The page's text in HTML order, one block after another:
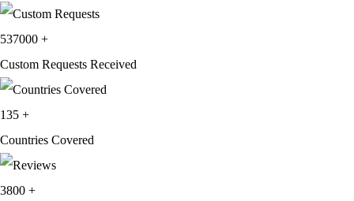
537000 +
Custom Requests Received
135 +
Countries Covered
3800 +